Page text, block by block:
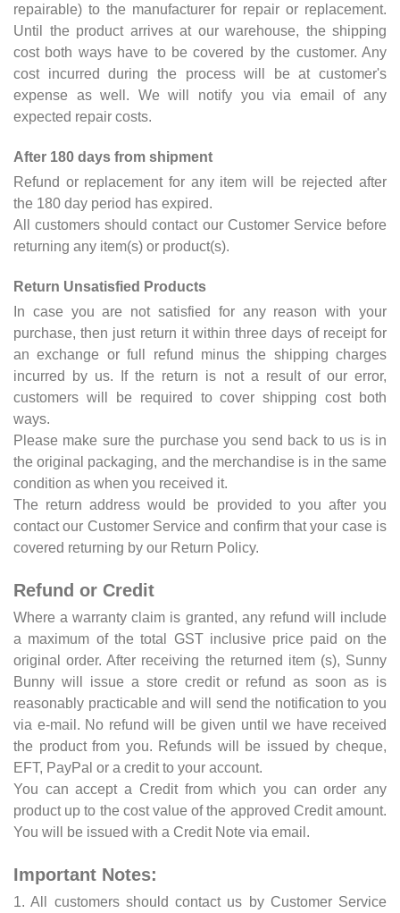
repairable) to the manufacturer for repair or replacement.
Until the product arrives at our warehouse, the shipping
cost both ways have to be covered by the customer. Any
cost incurred during the process will be at customer's
expense as well. We will notify you via email of any
expected repair costs.
After 180 days from shipment
Refund or replacement for any item will be rejected after
the 180 day period has expired.
All customers should contact our Customer Service before
returning any item(s) or product(s).
Return Unsatisfied Products
In case you are not satisfied for any reason with your
purchase, then just return it within three days of receipt for
an exchange or full refund minus the shipping charges
incurred by us. If the return is not a result of our error,
customers will be required to cover shipping cost both
ways.
Please make sure the purchase you send back to us is in
the original packaging, and the merchandise is in the same
condition as when you received it.
The return address would be provided to you after you
contact our Customer Service and confirm that your case is
covered returning by our Return Policy.
Refund or Credit
Where a warranty claim is granted, any refund will include
a maximum of the total GST inclusive price paid on the
original order. After receiving the returned item (s), Sunny
Bunny will issue a store credit or refund as soon as is
reasonably practicable and will send the notification to you
via e-mail. No refund will be given until we have received
the product from you. Refunds will be issued by cheque,
EFT, PayPal or a credit to your account.
You can accept a Credit from which you can order any
product up to the cost value of the approved Credit amount.
You will be issued with a Credit Note via email.
Important Notes:
1. All customers should contact us by Customer Service